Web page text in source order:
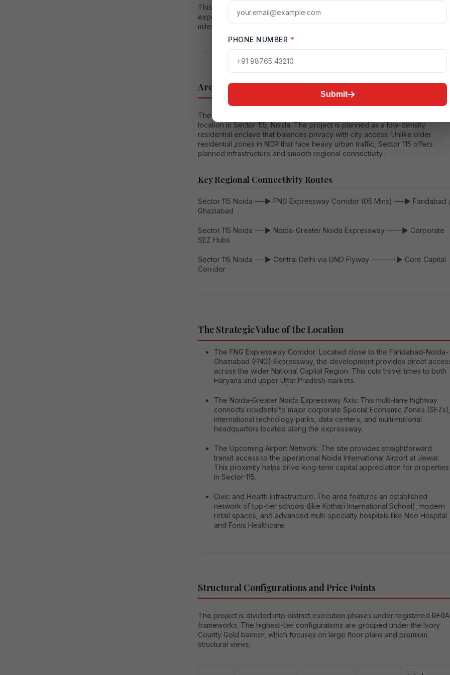
This comprehensive long-form financial analysis breaks down the expected
expenses for Ivory County GoldUltra Luxury Homes
milestone payment timelines, hidden ownership fees, and operational costs.
Architectural Vision and Regional Connectivity Advantages
The primary value of Ivory County Gold Ultra Luxury Homes is tied to its
location in Sector 115, Noida. The project is planned as a low-density
residential enclave that balances privacy with city access. Unlike older
residential zones in NCR that face heavy urban traffic, Sector 115 offers
planned infrastructure and smooth regional connectivity.
Key Regional Connectivity Routes
Sector 115 Noida ──► FNG Expressway Corridor (05 Mins) ──► Faridabad
Ghaziabad
Sector 115 Noida ──► Noida-Greater Noida Expressway ───► Corporate
SEZ Hubs
Sector 115 Noida ──► Central Delhi via DND Flyway ─────► Core Capital
Corridor
The Strategic Value of the Location
The FNG Expressway Corridor: Located close to the Faridabad-Noida-
Ghaziabad (FNG) Expressway, the development provides direct
across the wider National Capital Region. This cuts travel times to both
Haryana and upper Uttar Pradesh markets.
The Noida-Greater Noida Expressway Axis: This multi-lane highway
connects residents to major corporate Special Economic Zones
international technology parks, data centers, and multi-national
headquarters located along the expressway.
The Upcoming Airport Network: The site provides straightforward
transit access to the operational Noida International Airport at Jewar.
This proximity helps drive long-term capital appreciation for properties
in Sector 115.
Civic and Health Infrastructure: The area features an established
network of top-tier schools (like Kothari International School), modern
retail spaces, and advanced multi-specialty hospitals like Neo Hospital
and Fortis Healthcare.
Structural Configurations and Price Points
The project is divided into distinct execution phases under registered RERA
frameworks. The highest-tier configurations are grouped under the Ivory
County Gold banner, which focuses on large floor plans and premium
structural views.
PHONE NUMBER *
Submit